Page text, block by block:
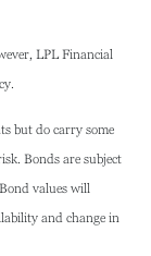
LPL Financial
but do carry some
Bonds are subject
values will
and change in